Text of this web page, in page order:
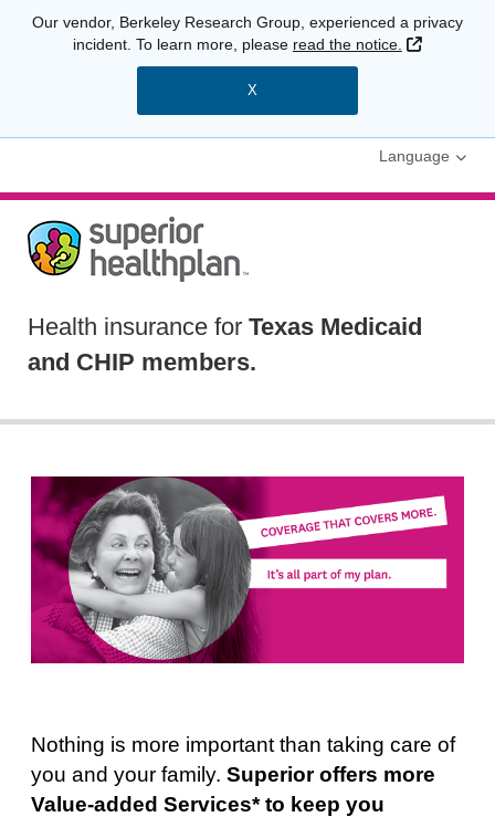
Our vendor, Berkeley Research Group, experienced a privacy
incident. To learn more, please read the notice. External
X
Language
Health insurance for Texas Medicaid
and CHIP members.
Nothing is more important than taking care of
you and your family. Superior offers more
Value-added Services* to keep you